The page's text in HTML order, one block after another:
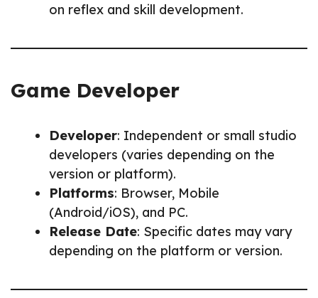
on reflex and skill development.
Game Developer
Developer: Independent or small studio
developers (varies depending on the
version or platform).
Platforms: Browser, Mobile
(Android/iOS), and PC.
Release Date: Specific dates may vary
depending on the platform or version.